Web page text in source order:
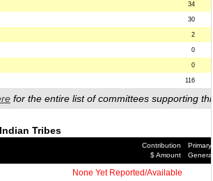
34
30
2
0
0
116
for the entire list of committees supporting
Tribes
Contribution
$ Amount
Primary/
General
None Yet Reported/Available